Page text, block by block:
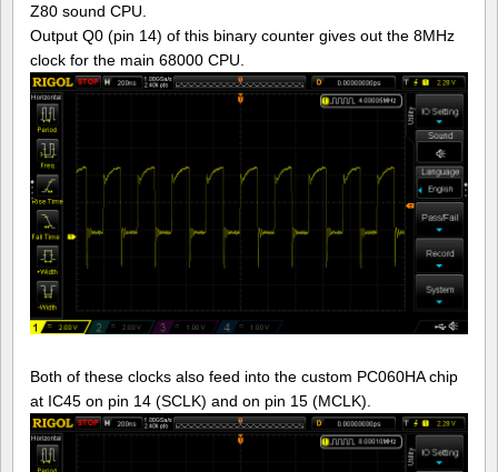
Z80 sound CPU.
Output Q0 (pin 14) of this binary counter gives out the 8MHz
clock for the main 68000 CPU.
Both of these clocks also feed into the custom PC060HA chip
at IC45 on pin 14 (SCLK) and on pin 15 (MCLK).